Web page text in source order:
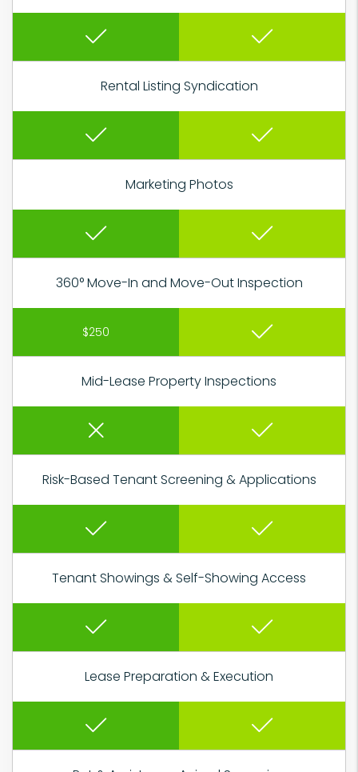
Rental Listing Syndication
Marketing Photos
360° Move-In and Move-Out Inspection
$250
Mid-Lease Property Inspections
Risk-Based Tenant Screening & Applications
Tenant Showings & Self-Showing Access
Lease Preparation & Execution